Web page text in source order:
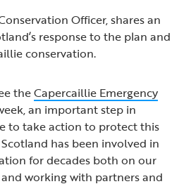
Officer, shares an
response to the plan and
conservation.
theCapercaillie Emergency
an important step in
to take action to protect this
Scotland has been involved in
for decades both on our
working with partners and